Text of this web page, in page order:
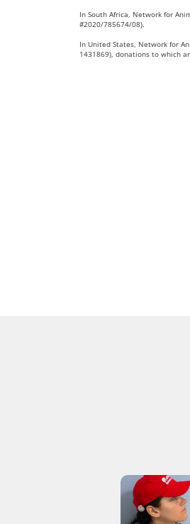
In South Africa, Network for
#2020/785674/08).
In United States, Network for
1431869), donations to which